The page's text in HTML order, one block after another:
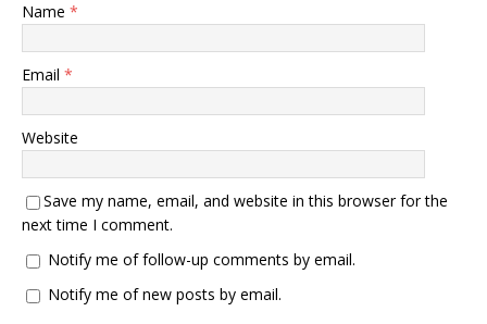
Name *
Email *
Website
Save my name, email, and website in this browser for the
next time I comment.
Notify me of follow-up comments by email.
Notify me of new posts by email.